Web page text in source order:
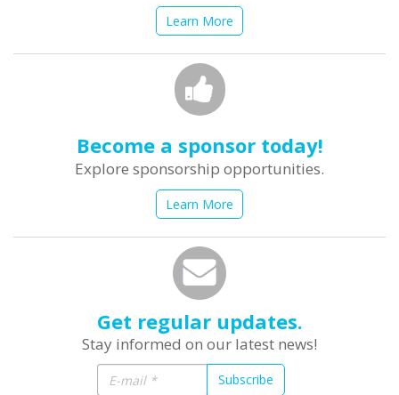
Learn More
Become a sponsor today!
Explore sponsorship opportunities.
Learn More
Get regular updates.
Stay informed on our latest news!
Subscribe